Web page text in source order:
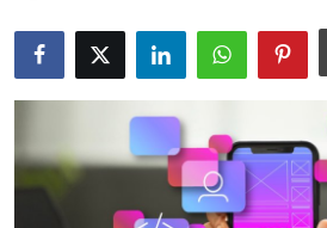
News Network
Health
Submit Press Release
Guest Posting